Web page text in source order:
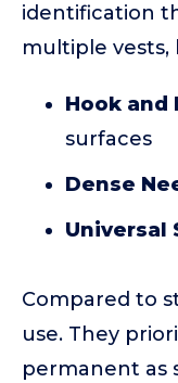
identification
multiple vests,
Hook and
surfaces
Dense
Universal
Compared to
use. They
permanent as